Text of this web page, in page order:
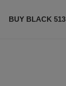
BUY BLACK 513